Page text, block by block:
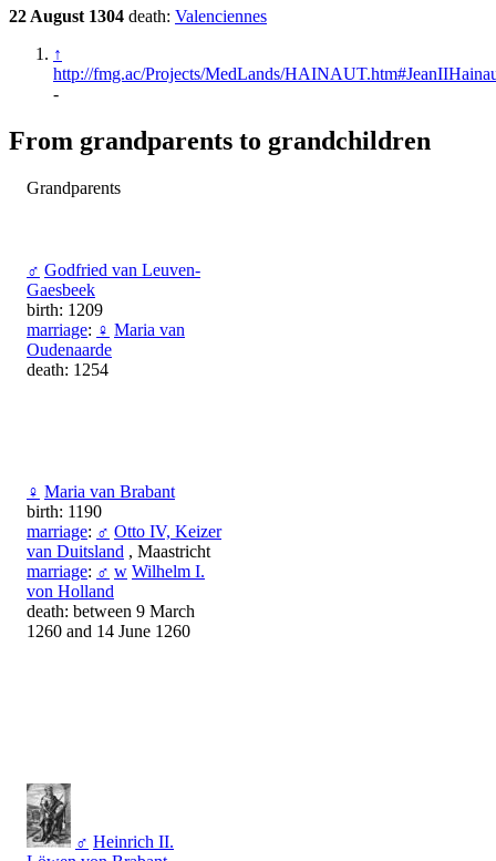
22 August 1304 death: Valenciennes
↑
http://fmg.ac/Projects/MedLands/
-
From grandparents to grandchildren
Grandparents
♂ Godfried van Leuven-
Gaesbeek
birth: 1209
marriage: ♀ Maria van
Oudenaarde
death: 1254
♀ Maria van Brabant
birth: 1190
marriage: ♂ Otto IV, Keizer
van Duitsland , Maastricht
marriage: ♂ w Wilhelm I.
von Holland
death: between 9 March
1260 and 14 June 1260
♂ Heinrich II.